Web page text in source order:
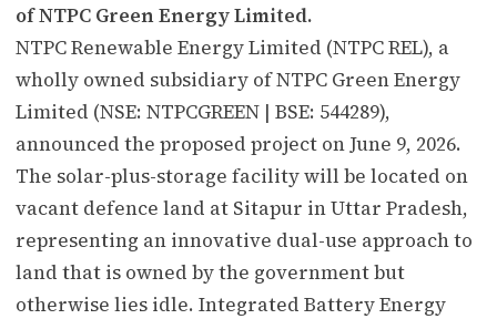
of NTPC Green Energy Limited.
NTPC Renewable Energy Limited (NTPC REL), a
wholly owned subsidiary of NTPC Green Energy
Limited (NSE: NTPCGREEN | BSE: 544289),
announced the proposed project on June 9, 2026.
The solar-plus-storage facility will be located on
vacant defence land at Sitapur in Uttar Pradesh,
representing an innovative dual-use approach to
land that is owned by the government but
otherwise lies idle. Integrated Battery Energy